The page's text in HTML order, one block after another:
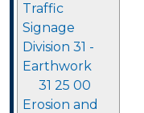
Traffic
Signage
Division 31 -
Earthwork
31 25 00
Erosion and